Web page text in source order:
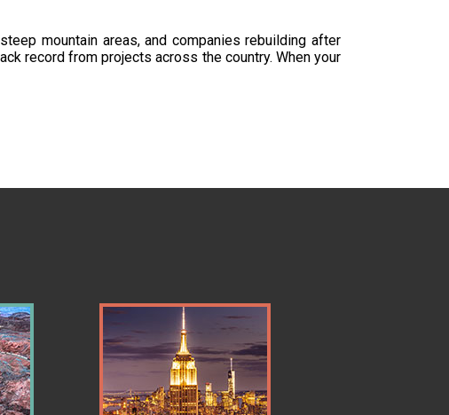
mountain areas, and companies rebuilding after
record from projects across the country. When your